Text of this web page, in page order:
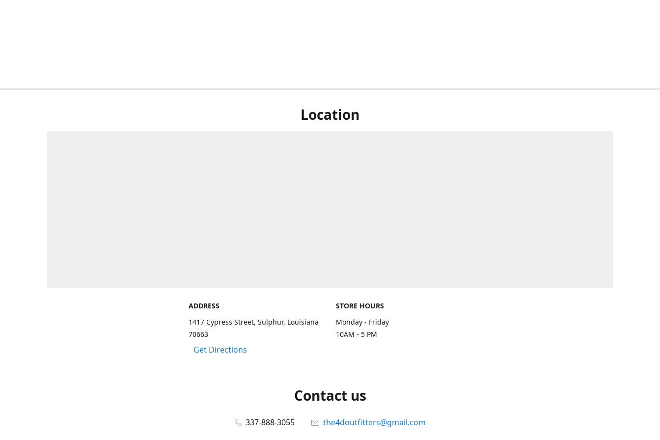
Location
ADDRESS
1417 Cypress Street, Sulphur, Louisiana
70663
Get Directions
STORE HOURS
Monday - Friday
10AM - 5 PM
Contact us
337-888-3055 the4doutfitters@gmail.com